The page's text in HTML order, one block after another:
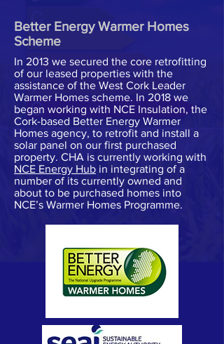
Better Energy Warmer Homes
Scheme
In 2013 we secured the core retrofitting
of our leased properties with the
assistance of the West Cork Leader
Warmer Homes scheme. In 2018 we
began working with NCE Insulation, the
Cork-based Better Energy Warmer
Homes agency, to retrofit and install a
solar panel on our first purchased
property. CHA is currently working with
NCE Energy Hub in integrating of a
number of its currently owned and
about to be purchased homes into
NCE’s Warmer Homes Programme.